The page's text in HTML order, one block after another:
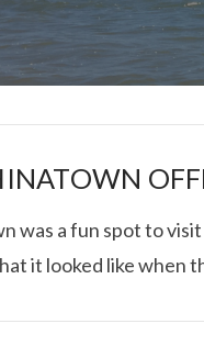
NY
was a fun spot to
it looked like when